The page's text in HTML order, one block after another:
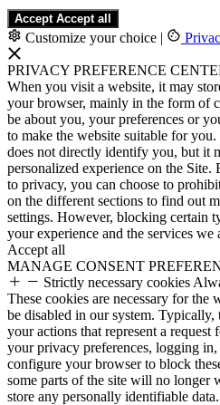
Accept Accept all
Customize your choice |
PRIVACY PREFERENCE
When you visit a website, it may
your browser, mainly in the form of
be about you, your preferences or
to make the website suitable for
does not directly identify you, but it
personalized experience on the Site.
to privacy, you can choose to
on the different sections to find out
settings. However, blocking certain
your experience and the services we
Accept all
MANAGE CONSENT
Strictly necessary cookies
These cookies are necessary for the
be disabled in our system. Typically,
your actions that represent a request
your privacy preferences, logging
configure your browser to block
some parts of the site will no longer
store any personally identifiable data.